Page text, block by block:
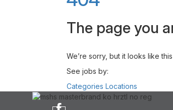
The page you
We’re sorry, but it looks like
See jobs by:
Categories Locations